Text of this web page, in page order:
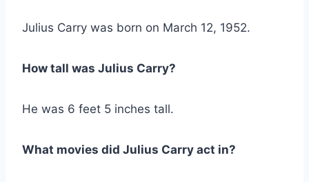
Julius Carry was born on March 12, 1952.
How tall was Julius Carry?
He was 6 feet 5 inches tall.
What movies did Julius Carry act in?